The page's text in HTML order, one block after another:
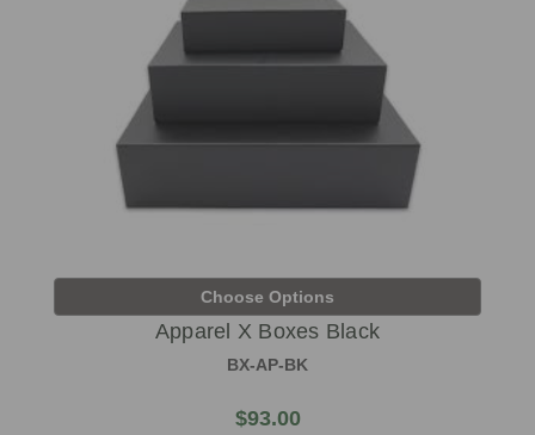
Choose Options
Apparel X Boxes Black
BX-AP-BK
$93.00